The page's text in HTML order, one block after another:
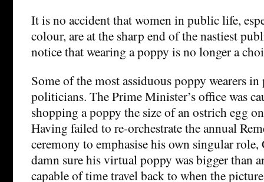
It is no accident that women in public life,
colour, are at the sharp end of the nastiest
notice that wearing a poppy is no longer a
Some of the most assiduous poppy wearers
politicians. The Prime Minister’s office was
shopping a poppy the size of an ostrich egg
Having failed to re-orchestrate the annual
ceremony to emphasise his own singular role,
damn sure his virtual poppy was bigger than
capable of time travel back to when the